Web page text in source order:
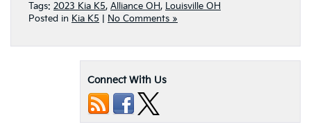
Tags: 2023 Kia K5, Alliance OH, Louisville OH
Posted in Kia K5 No Comments »
Connect With Us